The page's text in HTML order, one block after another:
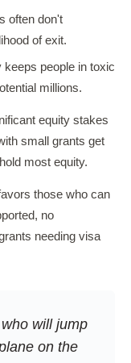
often don't
of exit.
keeps people in toxic
millions.
equity stakes
small grants get
most equity.
those who can
no
needing visa
will jump
on the